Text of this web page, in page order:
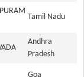
Tamil Nadu
Andhra
Pradesh
Goa